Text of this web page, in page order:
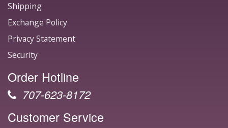
Shipping
Exchange Policy
Privacy Statement
Security
Order Hotline
707-623-8172
Customer Service